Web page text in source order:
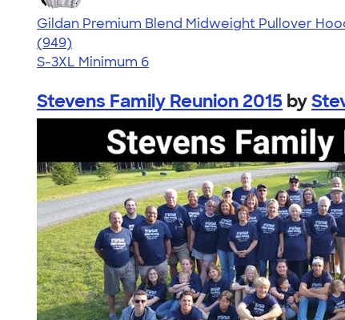
Gildan Premium Blend Midweight Pullover
4.55
949
(949)
S-3XL Minimum 6
Stevens Family Reunion 2015 by